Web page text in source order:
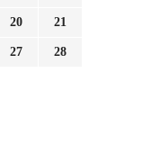
20 21
27 28